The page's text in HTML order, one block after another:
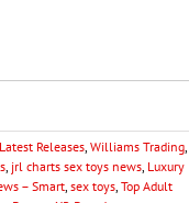
Releases Williams Trading
jrl charts sex toys news Luxury
– Smart sex toys Top Adult